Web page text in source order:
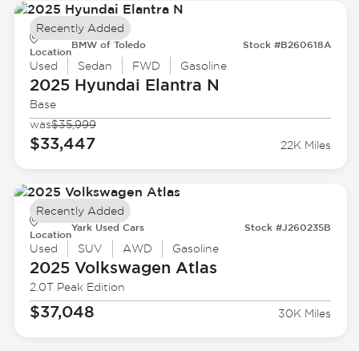
Location
BMW of Toledo Stock #B260618A
Used Sedan FWD Gasoline
2025 Hyundai Elantra N
Base
was$35,999
$33,447 22K Miles
Recently Added
Location
Yark Used Cars Stock #J260235B
Used SUV AWD Gasoline
2025 Volkswagen Atlas
2.0T Peak Edition
$37,048 30K Miles
Recently Added